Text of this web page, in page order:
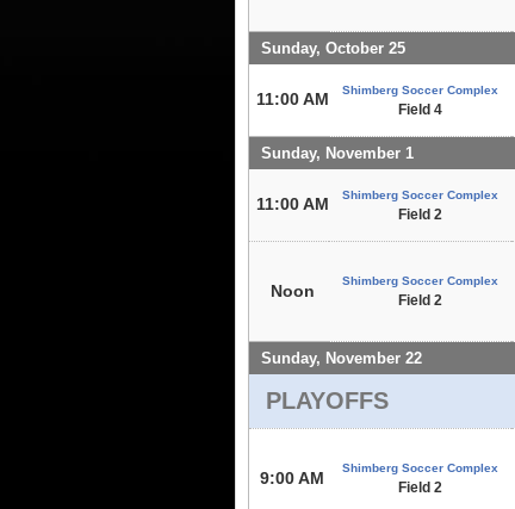
Sunday, October 25
11:00 AM Shimberg Soccer Complex
Field 4
Sunday, November 1
11:00 AM Shimberg Soccer Complex
Field 2
Noon
Shimberg Soccer Complex
Field 2
Sunday, November 22
PLAYOFFS
9:00 AM
Shimberg Soccer Complex
Field 2